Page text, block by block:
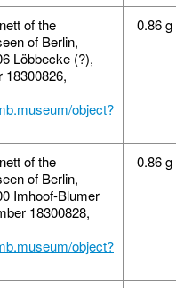
of the
of Berlin,
Löbbecke (?),
18300826,
object?
0.86 g
of the
of Berlin,
Imhoof-Blumer
18300828,
object?
0.86 g